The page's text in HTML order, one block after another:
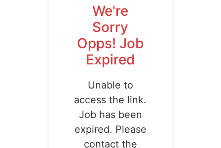
We're
Sorry
Opps! Job
Expired
Unable to
access the link.
Job has been
expired. Please
contact the